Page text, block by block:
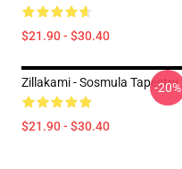
$21.90 - $30.40
Zillakami - Sosmula Tapestry
$21.90 - $30.40
-20%